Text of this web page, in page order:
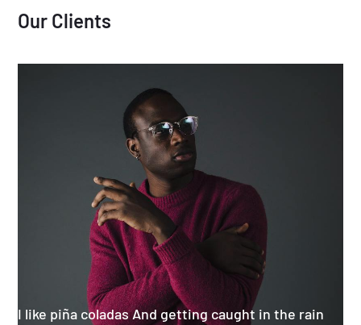
Our Clients
I like piña coladas And getting caught in the rain